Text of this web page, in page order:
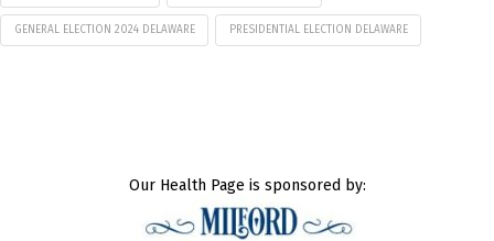
GENERAL ELECTION 2024 DELAWARE PRESIDENTIAL ELECTION DELAWARE
Our Health Page is sponsored by: